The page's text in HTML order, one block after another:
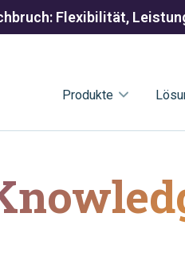
Produkte
Flexibilität,